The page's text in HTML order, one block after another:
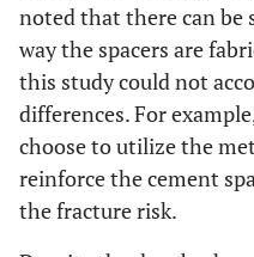
noted that there can
way the spacers are
this study could not
differences. For
choose to utilize the
reinforce the cement
the fracture risk.